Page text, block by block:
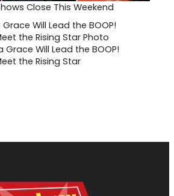
Close This Weekend
Grace Will Lead the BOOP!
the Rising Star